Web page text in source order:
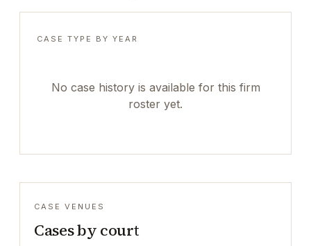
CASE TYPE BY YEAR
No case history is available for this firm
roster yet.
CASE VENUES
Cases by court